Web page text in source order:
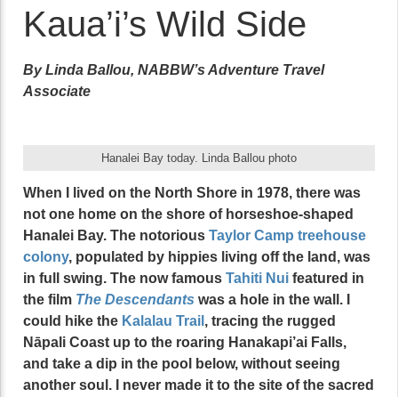
Kaua’i’s Wild Side
By Linda Ballou, NABBW’s Adventure Travel
Associate
Hanalei Bay today. Linda Ballou photo
When I lived on the North Shore in 1978, there was
not one home on the shore of horseshoe-shaped
Hanalei Bay. The notorious Taylor Camp treehouse
colony, populated by hippies living off the land, was
in full swing. The now famous Tahiti Nui featured in
the film The Descendants was a hole in the wall. I
could hike the Kalalau Trail , tracing the rugged
Nāpali Coast up to the roaring Hanakapi’ai Falls,
and take a dip in the pool below, without seeing
another soul. I never made it to the site of the sacred